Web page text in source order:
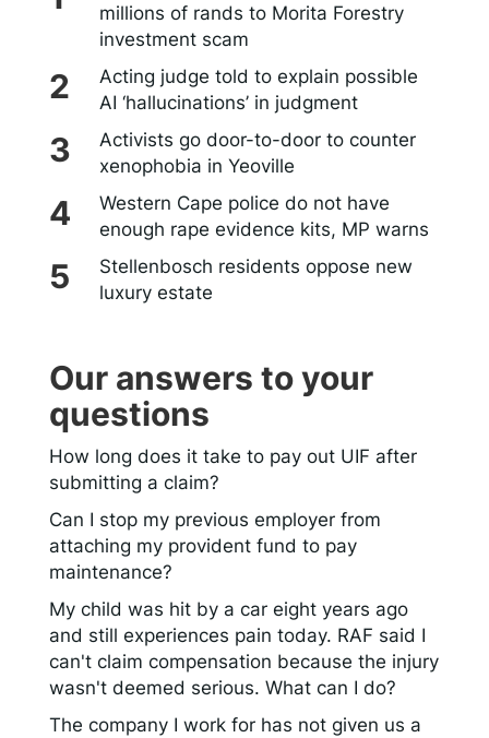
millions of rands to Morita Forestry
investment scam
Acting judge told to explain possible
AI ‘hallucinations’ in judgment
Activists go door-to-door to counter
xenophobia in Yeoville
Western Cape police do not have
enough rape evidence kits, MP warns
Stellenbosch residents oppose new
luxury estate
Our answers to your
questions
How long does it take to pay out UIF after
submitting a claim?
Can I stop my previous employer from
attaching my provident fund to pay
maintenance?
My child was hit by a car eight years ago
and still experiences pain today. RAF said I
can't claim compensation because the injury
wasn't deemed serious. What can I do?
The company I work for has not given us a